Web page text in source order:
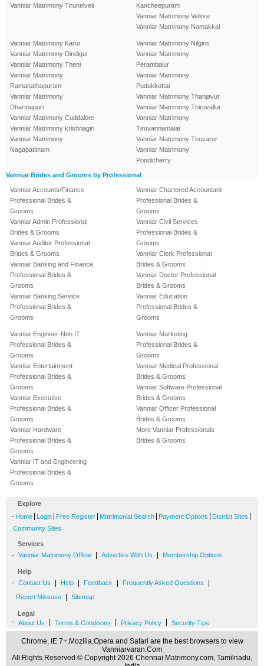
Vanniar Matrimony Tirunelveli
Kancheepuram
Vanniar Matrimony Vellore
Vanniar Matrimony Namakkal
Vanniar Matrimony Karur
Vanniar Matrimony Dindigul
Vanniar Matrimony Theni
Vanniar Matrimony
Ramanathapuram
Vanniar Matrimony
Dharmapuri
Vanniar Matrimony Cuddalore
Vanniar Matrimony krishnagiri
Vanniar Matrimony
Nagapattinam
Vanniar Matrimony Nilgiris
Vanniar Matrimony
Perambalur
Vanniar Matrimony
Pudukkottai
Vanniar Matrimony Thanjavur
Vanniar Matrimony Thiruvallur
Vanniar Matrimony
Tiruvannamalai
Vanniar Matrimony Tiruvarur
Vanniar Matrimony
Pondicherry
Vanniar Brides and Grooms by Professional
Vanniar Accounts/Finance
Professional Brides &
Grooms
Vanniar Admin Professional
Brides & Grooms
Vanniar Auditor Professional
Brides & Grooms
Vanniar Banking and Finance
Professional Brides &
Grooms
Vanniar Banking Service
Professional Brides &
Grooms
Vanniar Chartered Accountant
Professional Brides &
Grooms
Vanniar Civil Services
Professional Brides &
Grooms
Vanniar Clerk Professional
Brides & Grooms
Vanniar Doctor Professional
Brides & Grooms
Vanniar Education
Professional Brides &
Grooms
Vanniar Engineer-Non IT
Professional Brides &
Grooms
Vanniar Entertainment
Professional Brides &
Grooms
Vanniar Executive
Professional Brides &
Grooms
Vanniar Hardware
Professional Brides &
Grooms
Vanniar IT and Engineering
Professional Brides &
Grooms
Vanniar Marketing
Professional Brides &
Grooms
Vanniar Medical Professional
Brides & Grooms
Vanniar Software Professional
Brides & Grooms
Vanniar Officer Professional
Brides & Grooms
More Vanniar Professionals
Brides & Grooms
Explore
- Home Login Free Register Matrimonial Search Payment Options District Sites
Community Sites
Services
- Vanniar Matrimony Offline Advertise With Us Membership Options
Help
- Contact Us Help Feedback Frequently Asked Questions
Report Missuse Sitemap
Legal
- About Us Terms & Conditions Privacy Policy Security Tips
Chrome, IE 7+,Mozilla,Opera and Safari are the best browsers to view
Vanniarvaran.Com
All Rights Reserved.© Copyright 2026 Chennai Matrimony.com, Tamilnadu,